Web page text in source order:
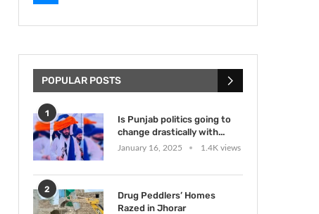
POPULAR POSTS
1
Is Punjab politics going to
change drastically with...
January 16, 2025 1.4K views
2
Drug Peddlers’ Homes
Razed in Jhorar